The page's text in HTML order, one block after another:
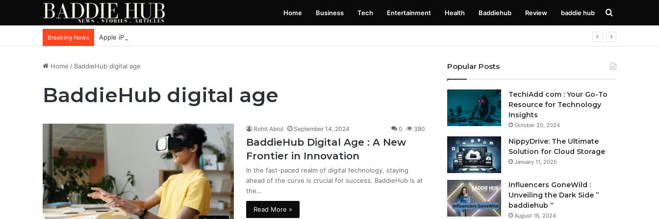
Home Business Tech Entertainment Health Baddiehub Review baddie hub Search
for
Breaking News Apple iPhone SE4, New Beats Earbuds Launching Soon: Everything You Need to Know
Home / BaddieHub digital age
BaddieHub digital age
Rohit Abrol September 14, 2024 0 380
BaddieHub Digital Age : A New
Frontier in Innovation
In the fast-paced realm of digital technology, staying
ahead of the curve is crucial for success. BaddieHub is at
the…
Read More »
Popular Posts
TechiAdd com : Your Go-To
Resource for Technology
Insights
October 20, 2024
NippyDrive: The Ultimate
Solution for Cloud Storage
January 11, 2025
Influencers GoneWild :
Unveiling the Dark Side ”
baddiehub “
August 16, 2024